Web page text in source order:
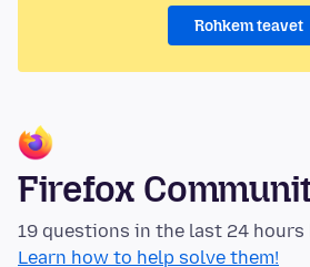
Rohkem teavet
Firefox
19 questions in the last 24 hours
Learn how to help solve them!